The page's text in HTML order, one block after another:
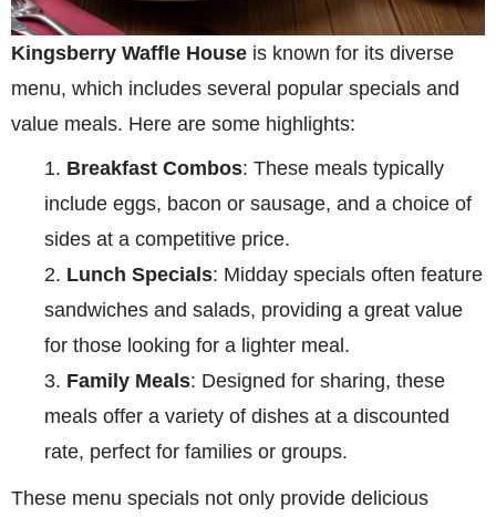
Kingsberry Waffle House is known for its diverse
menu, which includes several popular specials and
value meals. Here are some highlights:
Breakfast Combos: These meals typically
include eggs, bacon or sausage, and a choice of
sides at a competitive price.
Lunch Specials: Midday specials often feature
sandwiches and salads, providing a great value
for those looking for a lighter meal.
Family Meals: Designed for sharing, these
meals offer a variety of dishes at a discounted
rate, perfect for families or groups.
These menu specials not only provide delicious